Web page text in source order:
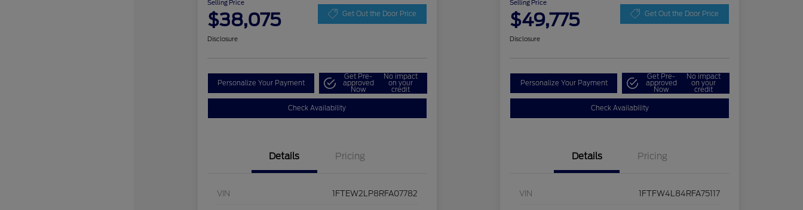
Selling Price
$38,075 Get Out the Door Price
Disclosure
Personalize Your Payment
Get Pre-
approved
Now
No impact
on your
credit
Check Availability
Details Pricing
VIN 1FTEW2LP8RFA07782
Selling Price
$49,775 Get Out the Door Price
Disclosure
Personalize Your Payment
Get Pre-
approved
Now
No impact
on your
credit
Check Availability
Details Pricing
VIN 1FTFW4L84RFA75117